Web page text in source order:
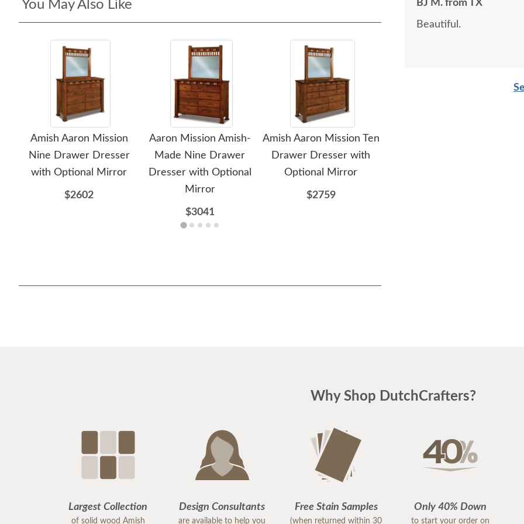
You May Also Like
Amish Aaron Mission
Nine Drawer Dresser
with Optional Mirror
$2602
Aaron Mission Amish-
Made Nine Drawer
Dresser with Optional
Mirror
$3041
Amish Aaron Mission Ten
Drawer Dresser with
Optional Mirror
$2759
BJ M. from TX
Beautiful.
Why Shop DutchCrafters?
Largest Collection
of solid wood Amish
Design Consultants
are available to help you
Free Stain Samples
(when returned within 30
Only 40% Down
to start your order on